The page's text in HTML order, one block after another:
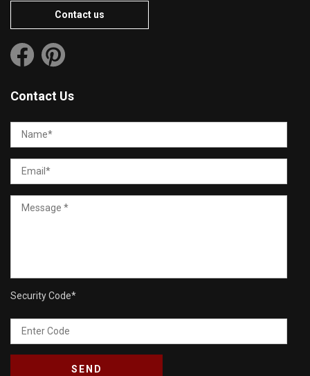
Contact us
Contact Us
Security Code*